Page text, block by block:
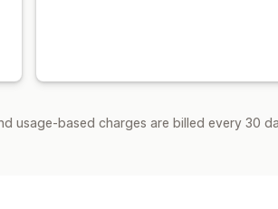
usage-based charges are billed every 30